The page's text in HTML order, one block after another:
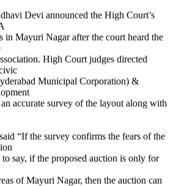
Devi announced the High Court’s
in Mayuri Nagar after the court heard the
High Court judges directed
Municipal Corporation) &
accurate survey of the layout along with
“If the survey confirms the fears of the
to say, if the proposed auction is only for
of Mayuri Nagar, then the auction can